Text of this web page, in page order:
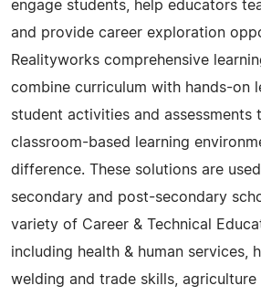
engage students, help educators
and provide career exploration
Realityworks comprehensive
combine curriculum with hands-on
student activities and assessments
classroom-based learning
difference. These solutions are
secondary and post-secondary
variety of Career & Technical
including health & human services,
welding and trade skills, agriculture